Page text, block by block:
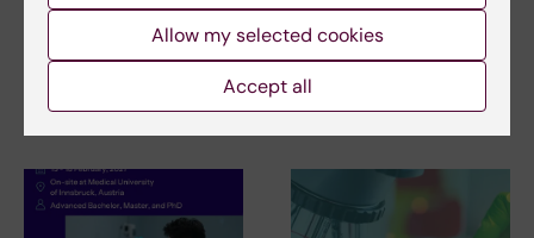
Reykjavík and Radboud are
spectroscopy
University of Elche (UMH) is
pleased to announce the…
Allow my selected cookies
Accept all